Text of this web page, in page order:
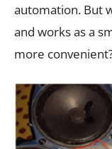
automation. But
and works as a
more